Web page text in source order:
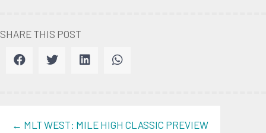
SHARE THIS POST
POSTS
← MLT WEST: MILE HIGH CLASSIC PREVIEW